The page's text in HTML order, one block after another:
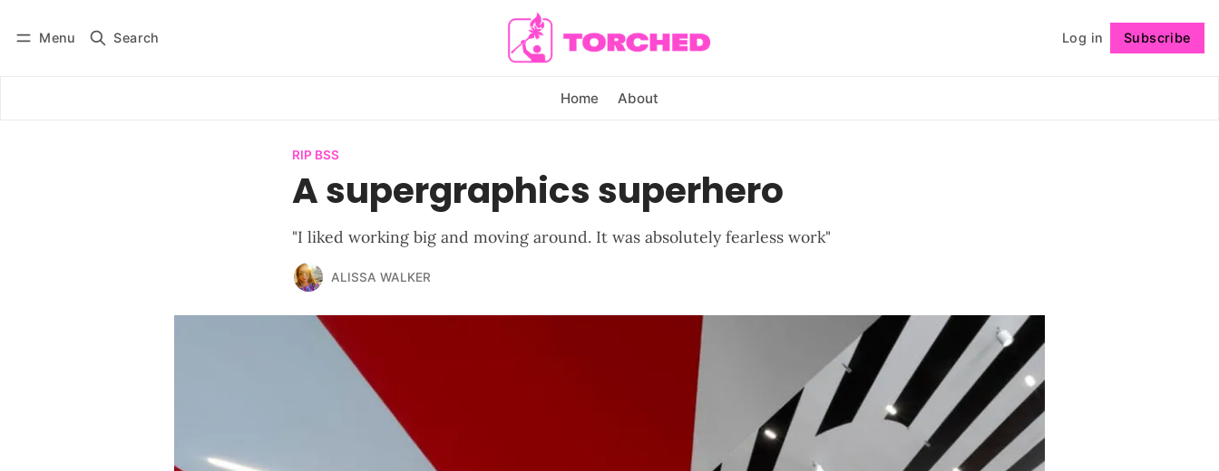
Menu Search Log in Subscribe
Home About
Subscribe Follow
RIP BSS
A supergraphics superhero
"I liked working big and moving around. It was absolutely fearless work"
ALISSA WALKER